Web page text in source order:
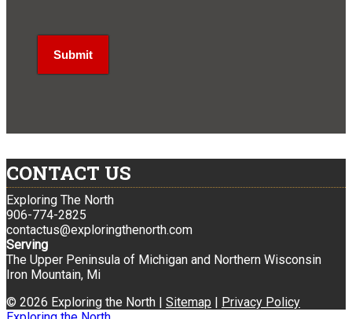
CONTACT US
Exploring The North
906-774-2825
contactus@exploringthenorth.com
Serving
The Upper Peninsula of Michigan and Northern Wisconsin
Iron Mountain, Mi
© 2026 Exploring the North | Sitemap | Privacy Policy